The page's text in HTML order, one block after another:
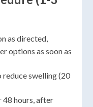
as directed,
options as soon as
reduce swelling (20
48 hours, after